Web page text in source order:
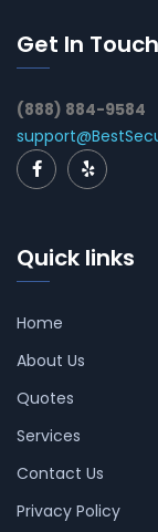
Get In Touch
(888) 884-9584
Quick links
Home
About Us
Quotes
Services
Contact Us
Privacy Policy